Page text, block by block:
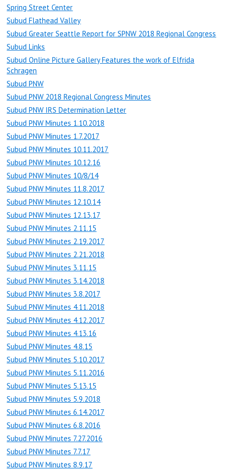
Spring Street Center
Subud Flathead Valley
Subud Greater Seattle Report for SPNW 2018 Regional Congress
Subud Links
Subud Online Picture Gallery Features the work of Elfrida
Schragen
Subud PNW
Subud PNW 2018 Regional Congress Minutes
Subud PNW IRS Determination Letter
Subud PNW Minutes 1.10.2018
Subud PNW Minutes 1.7.2017
Subud PNW Minutes 10.11.2017
Subud PNW Minutes 10.12.16
Subud PNW Minutes 10/8/14
Subud PNW Minutes 11.8.2017
Subud PNW Minutes 12.10.14
Subud PNW Minutes 12.13.17
Subud PNW Minutes 2.11.15
Subud PNW Minutes 2.19.2017
Subud PNW Minutes 2.21.2018
Subud PNW Minutes 3.11.15
Subud PNW Minutes 3.14.2018
Subud PNW Minutes 3.8.2017
Subud PNW Minutes 4.11.2018
Subud PNW Minutes 4.12.2017
Subud PNW Minutes 4.13.16
Subud PNW Minutes 4.8.15
Subud PNW Minutes 5.10.2017
Subud PNW Minutes 5.11.2016
Subud PNW Minutes 5.13.15
Subud PNW Minutes 5.9.2018
Subud PNW Minutes 6.14.2017
Subud PNW Minutes 6.8.2016
Subud PNW Minutes 7.27.2016
Subud PNW Minutes 7.7.17
Subud PNW Minutes 8.9.17